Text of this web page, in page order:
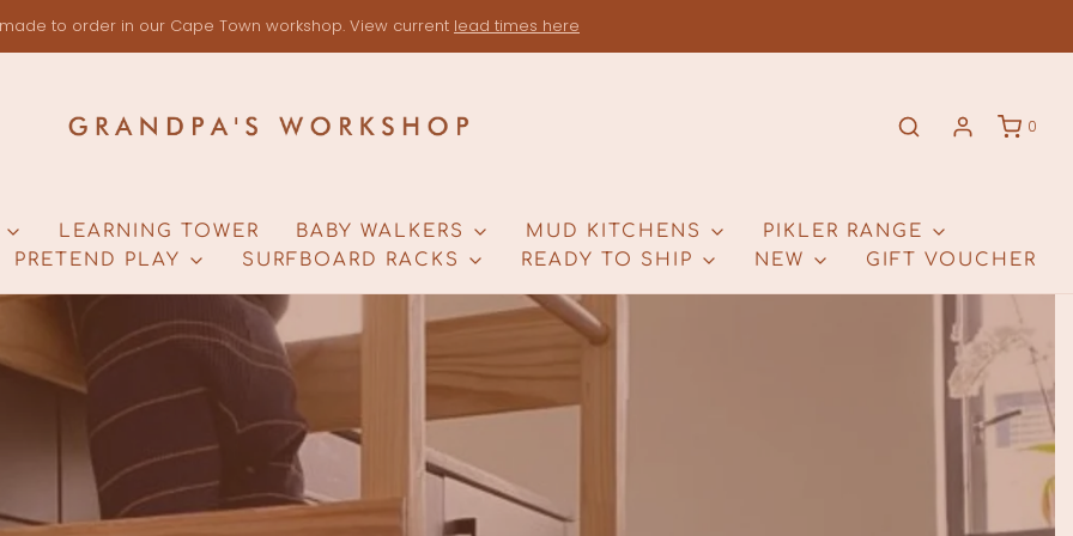
to order in our Cape Town workshop. View current lead times here
0
LEARNING TOWER BABY WALKERS MUD KITCHENS
PIKLER RANGE
PRETEND PLAY
SURFBOARD RACKS READY TO SHIP NEW GIFT VOUCHER